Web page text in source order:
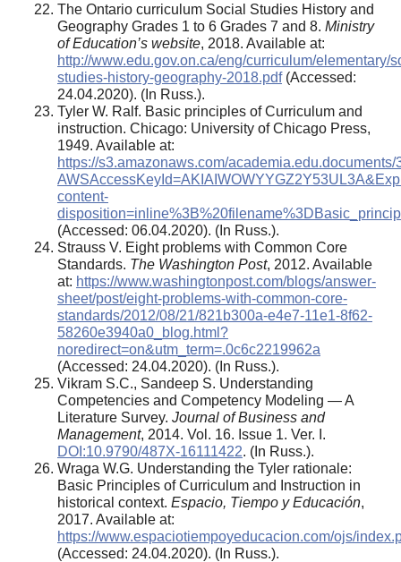
The Ontario curriculum Social Studies History and
Geography Grades 1 to 6 Grades 7 and 8. Ministry
of Education’s website, 2018. Available at:
http://www.edu.gov.on.ca/eng/curriculum/elementary/
studies-history-geography-2018.pdf(Accessed:
24.04.2020). (In Russ.).
Tyler W. Ralf. Basic principles of Curriculum and
instruction. Chicago: University of Chicago Press,
1949. Available at:
https://s3.amazonaws.com/
content-
(Accessed: 06.04.2020). (In Russ.).
Strauss V. Eight problems with Common Core
Standards. The Washington Post, 2012. Available
at: https://www.washingtonpost.com/blogs/answer-
sheet/post/eight-problems-with-common-core-
standards/2012/08/21/821b300a-e4e7-11e1-8f62-
58260e3940a0_blog.html?
noredirect=on&utm_term=.0c6c2219962a
(Accessed: 24.04.2020). (In Russ.).
Vikram S.C., Sandeep S. Understanding
Competencies and Competency Modeling ― A
Literature Survey. Journal of Business and
Management, 2014. Vol. 16. Issue 1. Ver. I.
DOI:10.9790/487X-16111422. (In Russ.).
Wraga W.G. Understanding the Tyler rationale:
Basic Principles of Curriculum and Instruction in
historical context. Espacio, Tiempo y Educación,
2017. Available at:
https://www.espaciotiempoyeducacion.com/ojs/
(Accessed: 24.04.2020). (In Russ.).